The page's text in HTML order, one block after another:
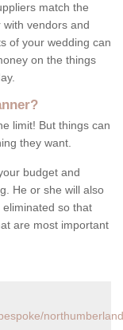
match the
vendors and
of your wedding can
on the things
limit! But things can
they want.
budget and
He or she will also
so that
are most important